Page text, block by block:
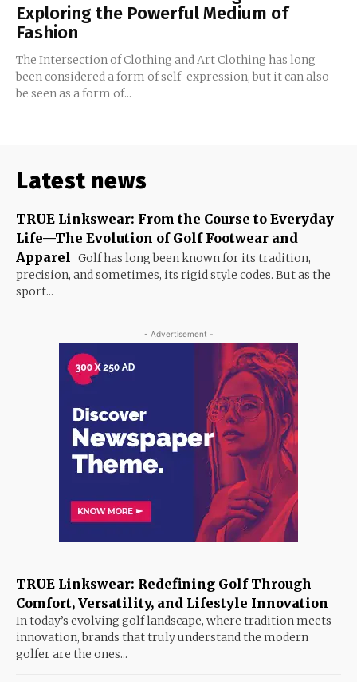
Exploring the Powerful Medium of
Fashion
The Intersection of Clothing and Art Clothing has long
been considered a form of self-expression, but it can also
be seen as a form of...
Latest news
TRUE Linkswear: From the Course to Everyday
Life—The Evolution of Golf Footwear and
Apparel
Golf has long been known for its tradition,
precision, and sometimes, its rigid style codes. But as the
sport...
- Advertisement -
TRUE Linkswear: Redefining Golf Through
Comfort, Versatility, and Lifestyle Innovation
In today’s evolving golf landscape, where tradition meets
innovation, brands that truly understand the modern
golfer are the ones...